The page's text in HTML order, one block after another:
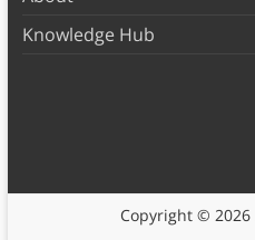
Knowledge Hub
Copyright © 2026